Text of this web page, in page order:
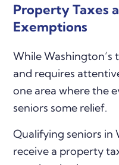
Property Taxes
Exemptions
While Washington’s
and requires
one area where the
seniors some relief.
Qualifying seniors in
receive a property